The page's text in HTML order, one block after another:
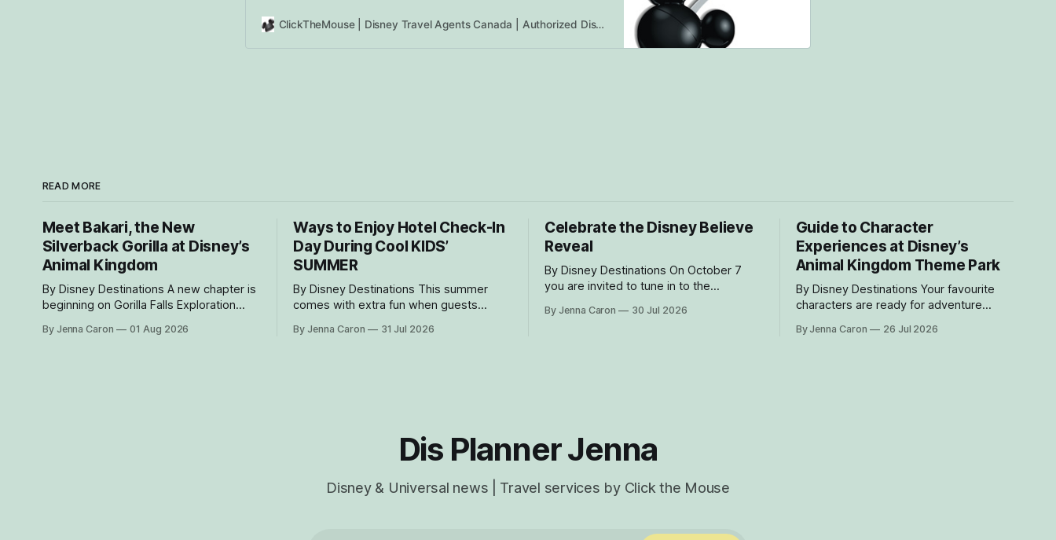
ClickTheMouse | Disney Travel Agents Canada | Authorized Disney Vacation Planners
READ MORE
Meet Bakari, the New
Silverback Gorilla at Disney’s
Animal Kingdom
By Disney Destinations A new chapter is
beginning on Gorilla Falls Exploration
Park, where Bakari, a 21-year-
By Jenna Caron 01 Aug 2026
Ways to Enjoy Hotel Check-In
Day During Cool KIDS’
SUMMER
By Disney Destinations This summer
comes with extra fun when guests
Resorts Collection at Walt Disney World.
By Jenna Caron 31 Jul 2026
Celebrate the Disney Believe
Reveal
By Disney Destinations On October 7
you are invited to tune in to the
Believe, happening onboard the Disney
By Jenna Caron 30 Jul 2026
Guide to Character
Experiences at Disney’s
Animal Kingdom Theme Park
By Disney Destinations Your favourite
characters are ready for adventure
Here are insider tips for how you can
By Jenna Caron 26 Jul 2026
Dis Planner Jenna
Disney & Universal news | Travel services by Click the Mouse